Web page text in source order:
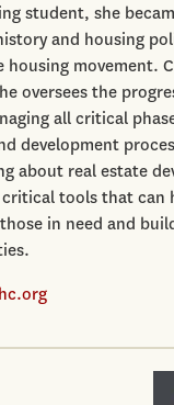
student, she
and housing
movement.
oversees the
all critical
development
about real estate
critical tools that can
in need and